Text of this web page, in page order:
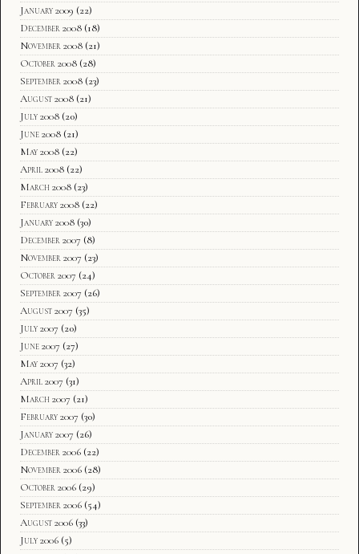
January 2009 (22)
December 2008 (18)
November 2008 (21)
October 2008 (28)
September 2008 (23)
August 2008 (21)
July 2008 (20)
June 2008 (21)
May 2008 (22)
April 2008 (22)
March 2008 (23)
February 2008 (22)
January 2008 (30)
December 2007 (8)
November 2007 (23)
October 2007 (24)
September 2007 (26)
August 2007 (35)
July 2007 (20)
June 2007 (27)
May 2007 (32)
April 2007 (31)
March 2007 (21)
February 2007 (30)
January 2007 (26)
December 2006 (22)
November 2006 (28)
October 2006 (29)
September 2006 (54)
August 2006 (33)
July 2006 (5)